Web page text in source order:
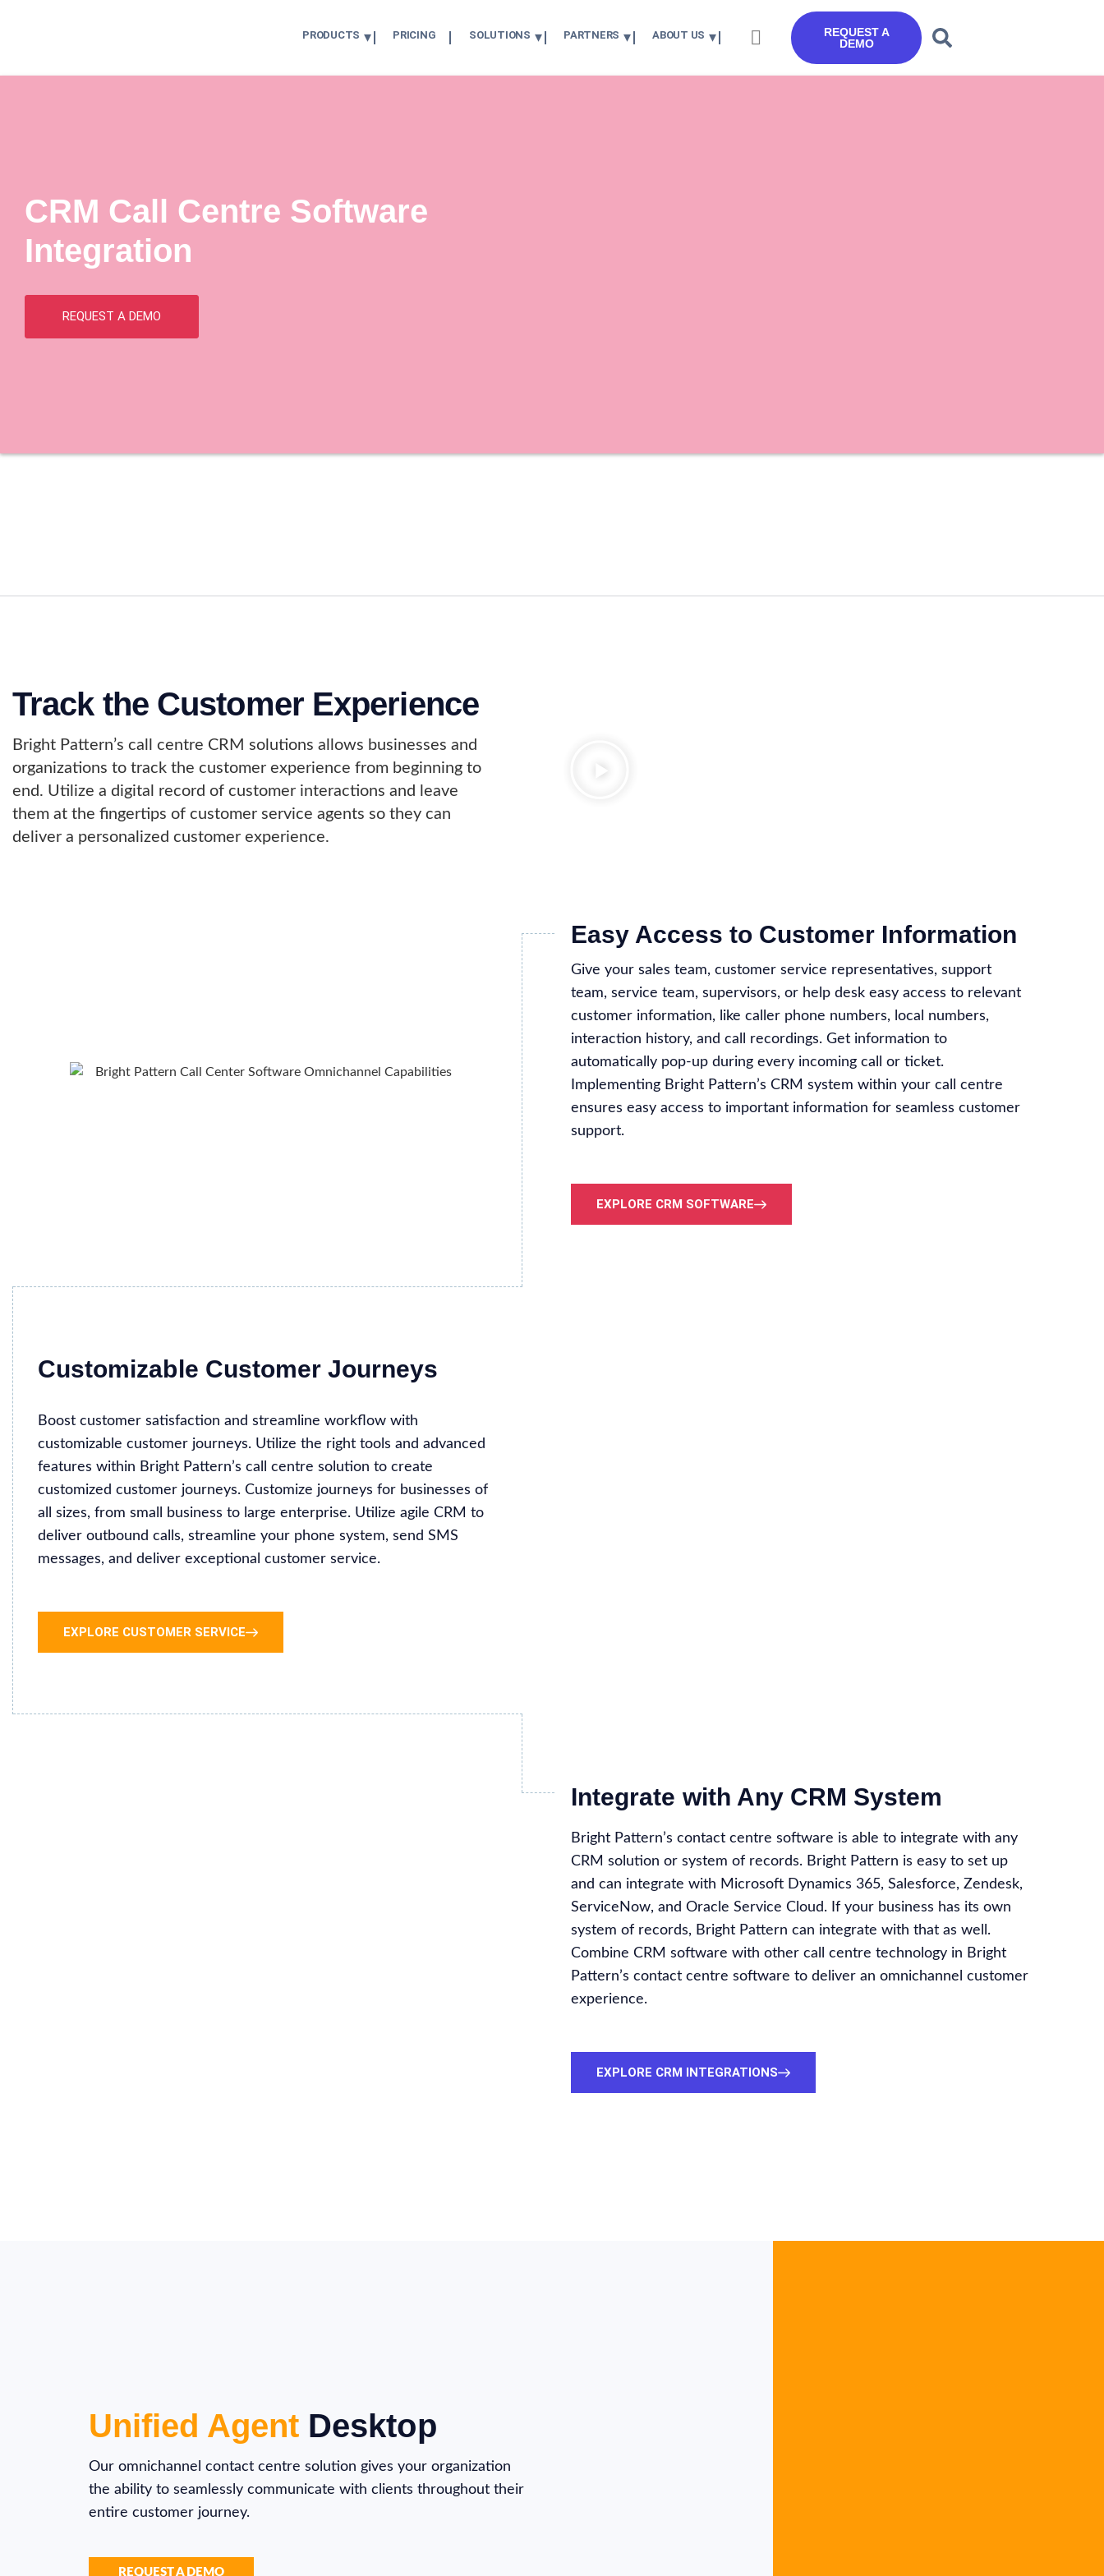
PRODUCTS PRICING SOLUTIONS PARTNERS ABOUT US
REQUEST A
DEMO
CRM Call Centre Software
Integration
REQUEST A DEMO
Track the Customer Experience
Bright Pattern’s call centre CRM solutions allows businesses and
organizations to track the customer experience from beginning to
end. Utilize a digital record of customer interactions and leave
them at the fingertips of customer service agents so they can
deliver a personalized customer experience.
Easy Access to Customer Information
Give your sales team, customer service representatives, support
team, service team, supervisors, or help desk easy access to relevant
customer information, like caller phone numbers, local numbers,
interaction history, and call recordings. Get information to
automatically pop-up during every incoming call or ticket.
Implementing Bright Pattern’s CRM system within your call centre
ensures easy access to important information for seamless customer
support.
EXPLORE CRM SOFTWARE
Customizable Customer Journeys
Boost customer satisfaction and streamline workflow with
customizable customer journeys. Utilize the right tools and advanced
features within Bright Pattern’s call centre solution to create
customized customer journeys. Customize journeys for businesses of
all sizes, from small business to large enterprise. Utilize agile CRM to
deliver outbound calls, streamline your phone system, send SMS
messages, and deliver exceptional customer service.
EXPLORE CUSTOMER SERVICE
Integrate with Any CRM System
Bright Pattern’s contact centre software is able to integrate with any
CRM solution or system of records. Bright Pattern is easy to set up
and can integrate with Microsoft Dynamics 365, Salesforce, Zendesk,
ServiceNow, and Oracle Service Cloud. If your business has its own
system of records, Bright Pattern can integrate with that as well.
Combine CRM software with other call centre technology in Bright
Pattern’s contact centre software to deliver an omnichannel customer
experience.
EXPLORE CRM INTEGRATIONS
Unified Agent Desktop
Our omnichannel contact centre solution gives your organization
the ability to seamlessly communicate with clients throughout their
entire customer journey.
REQUEST A DEMO